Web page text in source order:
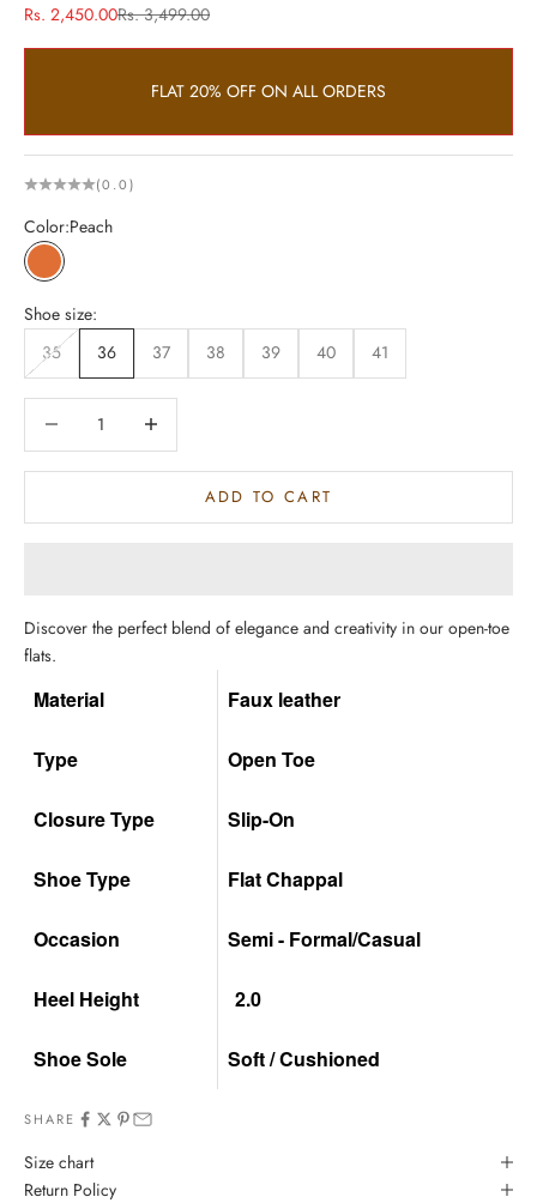
Sale price
Rs. 2,450.00Regular price
Rs. 3,499.00
FLAT 20% OFF ON ALL ORDERS
(0.0)
Color:Peach
Peach
Shoe size:
35
36 37 38 39 40 41
ADD TO CART
Discover the perfect blend of elegance and creativity in our open-toe
flats.
Material Faux leather
Type Open Toe
Closure Type Slip-On
Shoe Type Flat Chappal
Occasion Semi - Formal/Casual
Heel Height 2.0
Shoe Sole Soft / Cushioned
SHARE
Size chart
Return Policy